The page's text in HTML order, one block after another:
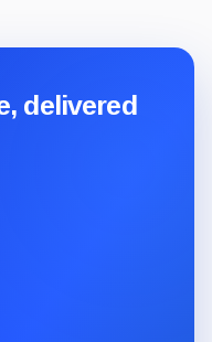
delivered